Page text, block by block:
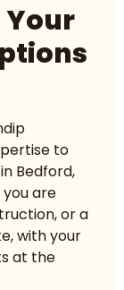
Your
to
Bedford,
are
or a
with your
at the